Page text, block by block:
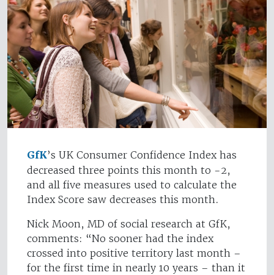
GfK’s UK Consumer Confidence Index has
decreased three points this month to -2,
and all five measures used to calculate the
Index Score saw decreases this month.
Nick Moon, MD of social research at GfK,
comments: “No sooner had the index
crossed into positive territory last month –
for the first time in nearly 10 years – than it